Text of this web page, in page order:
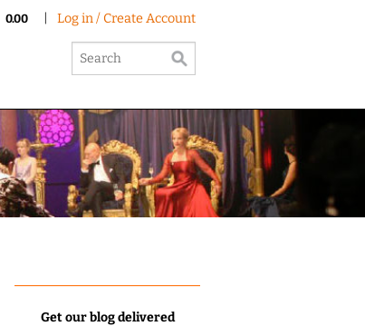
0.00 Log in / Create Account
Get our blog delivered